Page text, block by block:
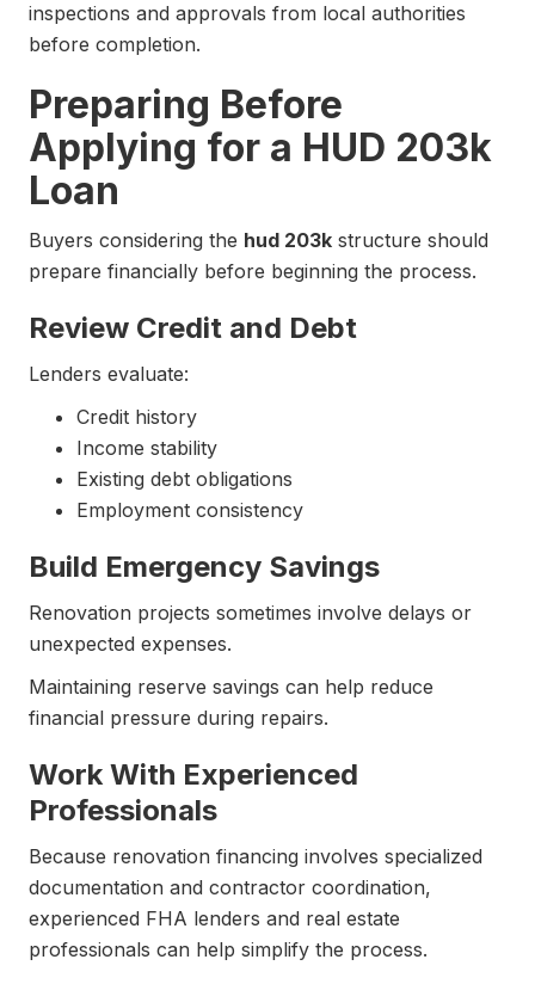
inspections and approvals from local authorities
before completion.
Preparing Before
Applying for a HUD 203k
Loan
Buyers considering the hud 203k structure should
prepare financially before beginning the process.
Review Credit and Debt
Lenders evaluate:
Credit history
Income stability
Existing debt obligations
Employment consistency
Build Emergency Savings
Renovation projects sometimes involve delays or
unexpected expenses.
Maintaining reserve savings can help reduce
financial pressure during repairs.
Work With Experienced
Professionals
Because renovation financing involves specialized
documentation and contractor coordination,
experienced FHA lenders and real estate
professionals can help simplify the process.